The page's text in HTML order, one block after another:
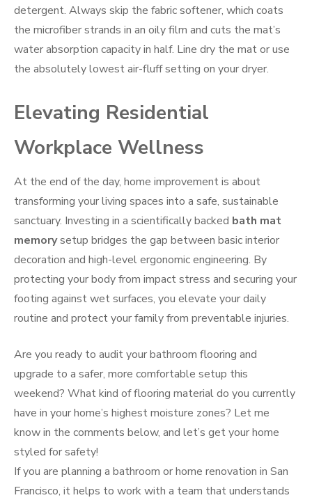
detergent. Always skip the fabric softener, which coats
the microfiber strands in an oily film and cuts the mat’s
water absorption capacity in half. Line dry the mat or use
the absolutely lowest air-fluff setting on your dryer.
Elevating Residential
Workplace Wellness
At the end of the day, home improvement is about
transforming your living spaces into a safe, sustainable
sanctuary. Investing in a scientifically backed bath mat
memorysetup bridges the gap between basic interior
decoration and high-level ergonomic engineering. By
protecting your body from impact stress and securing your
footing against wet surfaces, you elevate your daily
routine and protect your family from preventable injuries.
Are you ready to audit your bathroom flooring and
upgrade to a safer, more comfortable setup this
weekend? What kind of flooring material do you currently
have in your home’s highest moisture zones? Let me
know in the comments below, and let’s get your home
styled for safety!
If you are planning a bathroom or home renovation in San
Francisco, it helps to work with a team that understands